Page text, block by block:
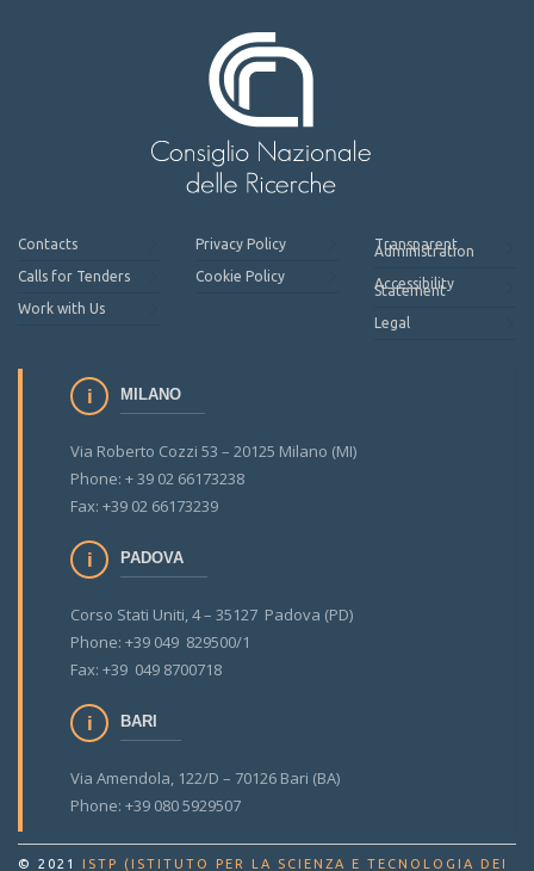
Contacts
Calls for Tenders
Work with Us
Privacy Policy
Cookie Policy
Transparent
Administration
Accessibility
Statement
Legal
MILANO
Via Roberto Cozzi 53 – 20125 Milano (MI)
Phone: + 39 02 66173238
Fax: +39 02 66173239
PADOVA
Corso Stati Uniti, 4 – 35127 Padova (PD)
Phone: +39 049 829500/1
Fax: +39 049 8700718
BARI
Via Amendola, 122/D – 70126 Bari (BA)
Phone: +39 080 5929507
© 2021 ISTP (ISTITUTO PER LA SCIENZA E TECNOLOGIA DEI